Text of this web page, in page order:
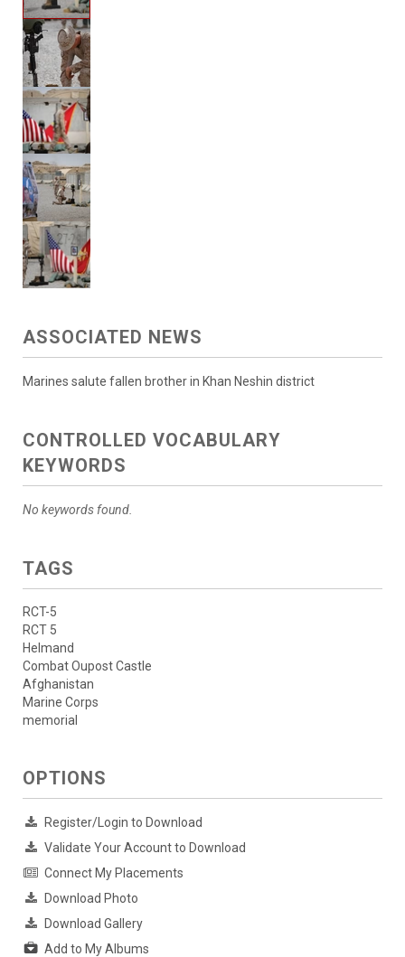
ASSOCIATED NEWS
Marines salute fallen brother in Khan Neshin district
CONTROLLED VOCABULARY
KEYWORDS
No keywords found.
TAGS
RCT-5
RCT 5
Helmand
Combat Oupost Castle
Afghanistan
Marine Corps
memorial
OPTIONS
Register/Login to Download
Validate Your Account to Download
Connect My Placements
Download Photo
Download Gallery
Add to My Albums